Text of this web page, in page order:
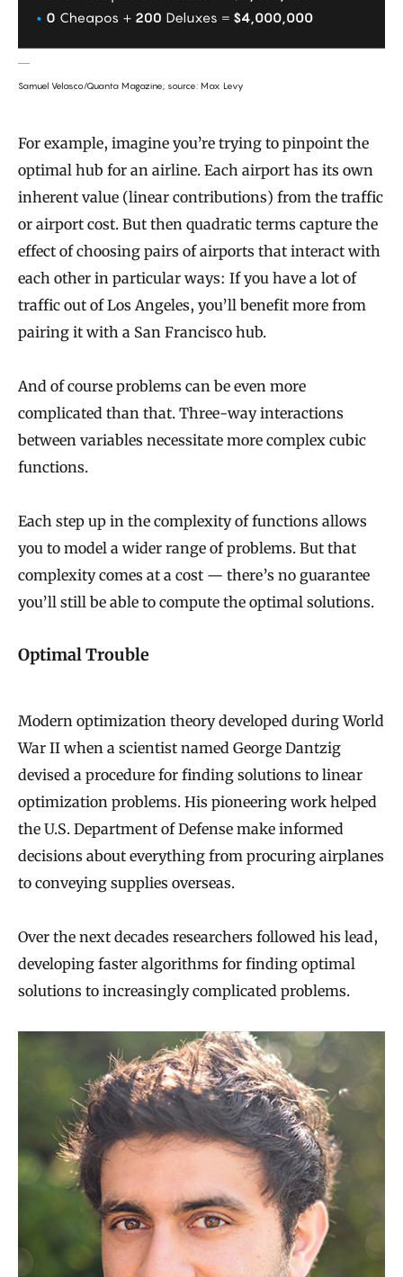
Samuel Velasco/Quanta Magazine; source: Max Levy
For example, imagine you’re trying to pinpoint the
optimal hub for an airline. Each airport has its own
inherent value (linear contributions) from the traffic
or airport cost. But then quadratic terms capture the
effect of choosing pairs of airports that interact with
each other in particular ways: If you have a lot of
traffic out of Los Angeles, you’ll benefit more from
pairing it with a San Francisco hub.
And of course problems can be even more
complicated than that. Three-way interactions
between variables necessitate more complex cubic
functions.
Each step up in the complexity of functions allows
you to model a wider range of problems. But that
complexity comes at a cost — there’s no guarantee
you’ll still be able to compute the optimal solutions.
Optimal Trouble
Modern optimization theory developed during World
War II when a scientist named George Dantzig
devised a procedure for finding solutions to linear
optimization problems. His pioneering work helped
the U.S. Department of Defense make informed
decisions about everything from procuring airplanes
to conveying supplies overseas.
Over the next decades researchers followed his lead,
developing faster algorithms for finding optimal
solutions to increasingly complicated problems.